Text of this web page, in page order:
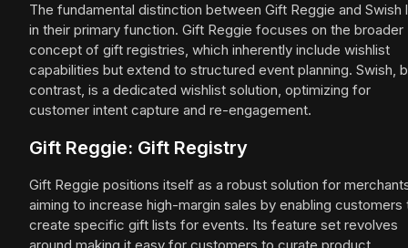
The fundamental distinction between Gift Reggie and Swish
in their primary function. Gift Reggie focuses on the broader
concept of gift registries, which inherently include wishlist
capabilities but extend to structured event planning. Swish,
contrast, is a dedicated wishlist solution, optimizing for
customer intent capture and re-engagement.
Gift Reggie: Gift Registry
Gift Reggie positions itself as a robust solution for
aiming to increase high-margin sales by enabling customers
create specific gift lists for events. Its feature set revolves